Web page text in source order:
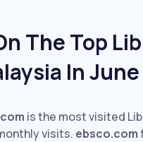
The Top
In
is the most visited
visits. ebsco.com